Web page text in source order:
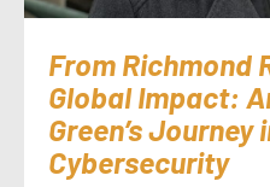
From Richmond
Global Impact:
Green’s Journey
Cybersecurity